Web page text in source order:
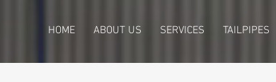
HOME ABOUT US SERVICES TAILPIPES